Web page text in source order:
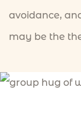
avoidance,
may be the